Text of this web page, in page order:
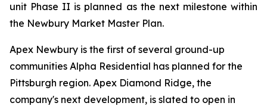
unit Phase II is planned as the next milestone within
the Newbury Market Master Plan.
Apex Newbury is the first of several ground-up
communities Alpha Residential has planned for the
Pittsburgh region. Apex Diamond Ridge, the
company's next development, is slated to open in